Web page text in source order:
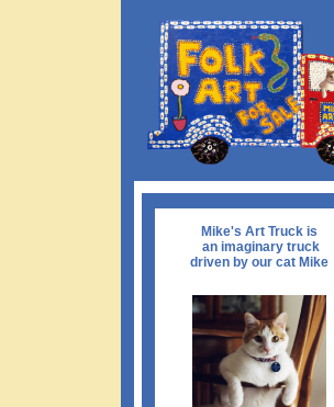
Mike's Art Truck is
an imaginary truck
driven by our cat Mike